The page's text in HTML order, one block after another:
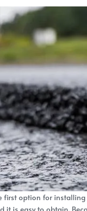
first option for installing
it is easy to obtain.